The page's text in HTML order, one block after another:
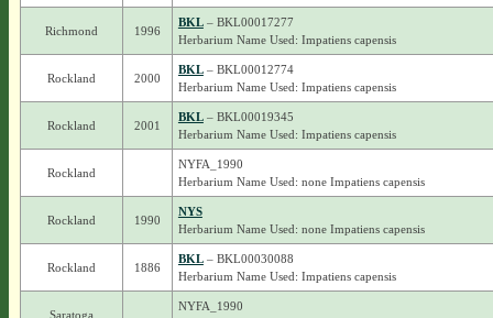
Richmond 1996
BKL– BKL00017277
Herbarium Name Used: Impatiens capensis
Rockland 2000
BKL– BKL00012774
Herbarium Name Used: Impatiens capensis
Rockland 2001
BKL– BKL00019345
Herbarium Name Used: Impatiens capensis
Rockland
NYFA_1990
Herbarium Name Used: none Impatiens capensis
Rockland 1990
NYS
Herbarium Name Used: none Impatiens capensis
Rockland 1886
BKL– BKL00030088
Herbarium Name Used: Impatiens capensis
Saratoga
NYFA_1990